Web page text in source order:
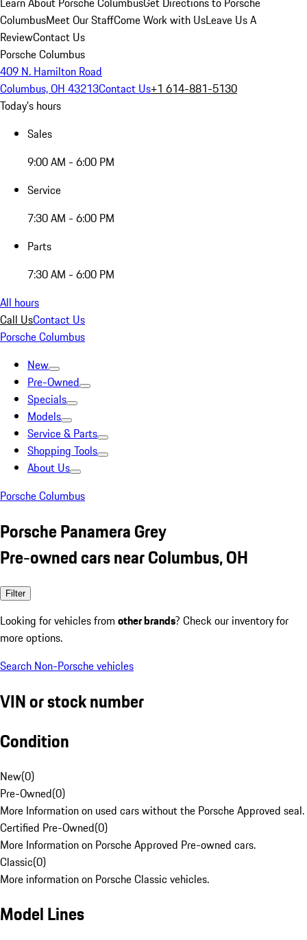
ColumbusMeet Our StaffCome Work with UsLeave Us A
ReviewContact Us
Porsche Columbus
409 N. Hamilton Road
Columbus, OH 43213Contact Us+1 614-881-5130
Today's hours
Sales
9:00 AM - 6:00 PM
Service
7:30 AM - 6:00 PM
Parts
7:30 AM - 6:00 PM
All hours
Call UsContact Us
Porsche Columbus
New
Pre-Owned
Specials
Models
Service & Parts
Shopping Tools
About Us
Porsche Columbus
Porsche Panamera Grey
Pre-owned cars near Columbus, OH
Filter
Looking for vehicles from other brands? Check our inventory for
more options.
Search Non-Porsche vehicles
VIN or stock number
Condition
New(0)
Pre-Owned(0)
More Information on used cars without the Porsche Approved seal.
Certified Pre-Owned(0)
More Information on Porsche Approved Pre-owned cars.
Classic(0)
More information on Porsche Classic vehicles.
Model Lines